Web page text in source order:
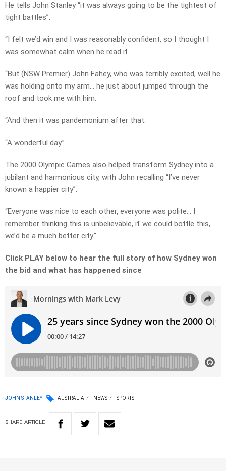
He tells John Stanley “it was always going to be the tightest of
tight battles”.
“I felt we’d win and I was reasonably confident, so I thought I
was somewhat calm when he read it.
“But (NSW Premier) John Fahey, who was terribly excited, well he
was holding onto my arm… he just about jumped through the
roof and took me with him.
“And then it was pandemonium after that.
“A wonderful day.”
The 2000 Olympic Games also helped transform Sydney into a
jubilant and harmonious city, with John recalling “I’ve never
known a happier city”.
“Everyone was nice to each other, everyone was polite… I
remember thinking this is unbelievable, if we could bottle this,
we’d be a much better city.”
Click PLAY below to hear the full story of how Sydney won
the bid and what has happened since
JOHN STANLEY AUSTRALIA NEWS SPORTS
SHARE ARTICLE